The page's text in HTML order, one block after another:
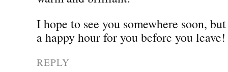
I hope to see you somewhere soon,
a happy hour for you before you leave!
REPLY